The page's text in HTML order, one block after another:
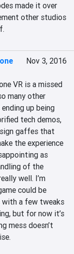
made it over
other studios
Nov 3, 2016
VR is a missed
many other
up being
tech demos,
gaffes that
the experience
as
of the
well. I’m
could be
a few tweaks
but for now it’s
mess doesn’t